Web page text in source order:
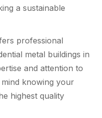
a sustainable
professional
metal buildings in
and attention to
knowing your
highest quality